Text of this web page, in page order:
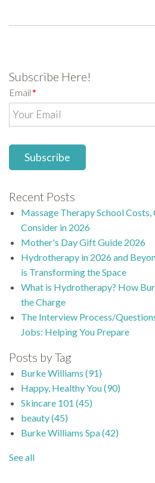
Subscribe Here!
Email*
Recent Posts
Massage Therapy School
Consider in 2026
Mother's Day Gift Guide 2026
Hydrotherapy in 2026 and
is Transforming the Space
What is Hydrotherapy? How
the Charge
The Interview Process/
Jobs: Helping You Prepare
Posts by Tag
Burke Williams (91)
Happy, Healthy You(90)
Skincare 101 (45)
beauty(45)
Burke Williams Spa(42)
See all